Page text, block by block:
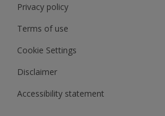
Privacy policy
Terms of use
Cookie Settings
Disclaimer
Accessibility statement